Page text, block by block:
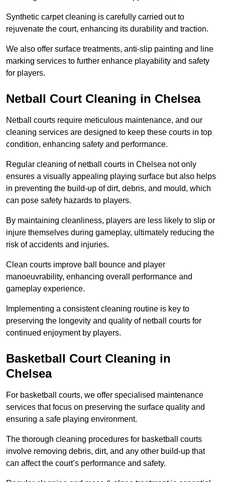
Synthetic carpet cleaning is carefully carried out to
rejuvenate the court, enhancing its durability and traction.
We also offer surface treatments, anti-slip painting and line
marking services to further enhance playability and safety
for players.
Netball Court Cleaning in Chelsea
Netball courts require meticulous maintenance, and our
cleaning services are designed to keep these courts in top
condition, enhancing safety and performance.
Regular cleaning of netball courts in Chelsea not only
ensures a visually appealing playing surface but also helps
in preventing the build-up of dirt, debris, and mould, which
can pose safety hazards to players.
By maintaining cleanliness, players are less likely to slip or
injure themselves during gameplay, ultimately reducing the
risk of accidents and injuries.
Clean courts improve ball bounce and player
manoeuvrability, enhancing overall performance and
gameplay experience.
Implementing a consistent cleaning routine is key to
preserving the longevity and quality of netball courts for
continued enjoyment by players.
Basketball Court Cleaning in
Chelsea
For basketball courts, we offer specialised maintenance
services that focus on preserving the surface quality and
ensuring a safe playing environment.
The thorough cleaning procedures for basketball courts
involve removing debris, dirt, and any other build-up that
can affect the court’s performance and safety.